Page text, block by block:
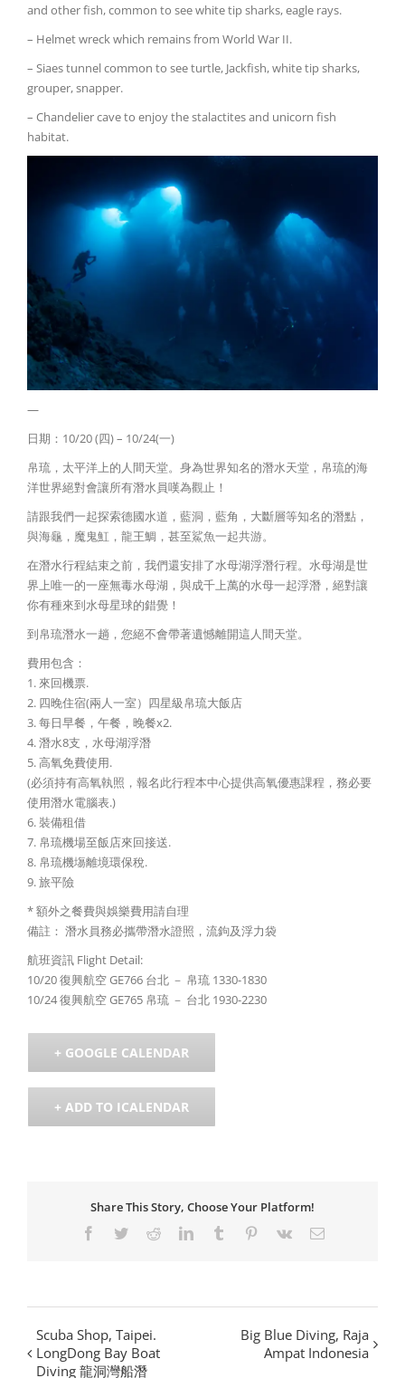
and other fish, common to see white tip sharks, eagle rays.
– Helmet wreck which remains from World War II.
– Siaes tunnel common to see turtle, Jackfish, white tip sharks,
grouper, snapper.
– Chandelier cave to enjoy the stalactites and unicorn fish
habitat.
—
日期：10/20 (四) – 10/24(一)
帛琉，太平洋上的人間天堂。身為世界知名的潛水天堂，帛琉的海
洋世界絕對會讓所有潛水員嘆為觀止！
請跟我們一起探索德國水道，藍洞，藍角，大斷層等知名的潛點，
與海龜，魔鬼魟，龍王鯛，甚至鯊魚一起共游。
在潛水行程結束之前，我們還安排了水母湖浮潛行程。水母湖是世
界上唯一的一座無毒水母湖，與成千上萬的水母一起浮潛，絕對讓
你有種來到水母星球的錯覺！
到帛琉潛水一趟，您絕不會帶著遺憾離開這人間天堂。
費用包含：
1. 來回機票.
2. 四晚住宿(兩人一室）四星級帛琉大飯店
3. 每日早餐，午餐，晚餐x2.
4. 潛水8支，水母湖浮潛
5. 高氧免費使用.
(必須持有高氧執照，報名此行程本中心提供高氧優惠課程，務必要
使用潛水電腦表.)
6. 裝備租借
7. 帛琉機場至飯店來回接送.
8. 帛琉機塲離境環保稅.
9. 旅平險
* 額外之餐費與娛樂費用請自理
備註： 潛水員務必攜帶潛水證照，流鉤及浮力袋
航班資訊 Flight Detail:
10/20 復興航空 GE766 台北 － 帛琉 1330-1830
10/24 復興航空 GE765 帛琉 － 台北 1930-2230
+ GOOGLE CALENDAR
+ ADD TO ICALENDAR
Share This Story, Choose Your Platform!
Facebook
TwitterRedditLinkedInTumblr Pinterest
Vk Email
Scuba Shop, Taipei.
LongDong Bay Boat
Diving 龍洞灣船潛
Big Blue Diving, Raja
Ampat Indonesia